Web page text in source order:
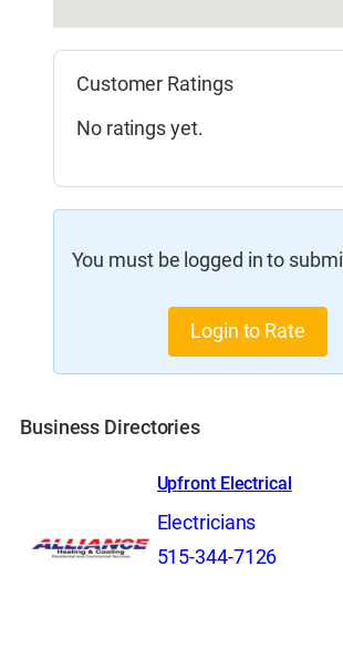
Customer Ratings
No ratings yet.
You must be logged in to
Login to Rate
Business Directories
Upfront Electrical
Electricians
515-344-7126